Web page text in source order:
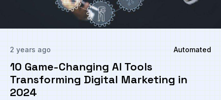
2 years ago Automated
10 Game-Changing AI Tools
Transforming Digital Marketing in
2024